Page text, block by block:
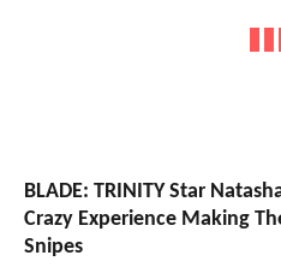
BLADE: TRINITY Star
Crazy Experience Making
Snipes